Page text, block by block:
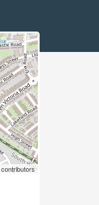
contributors